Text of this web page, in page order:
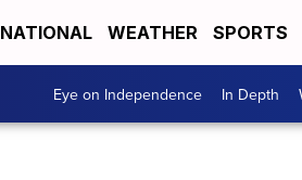
NATIONAL WEATHER SPORTS
Eye on Independence In Depth